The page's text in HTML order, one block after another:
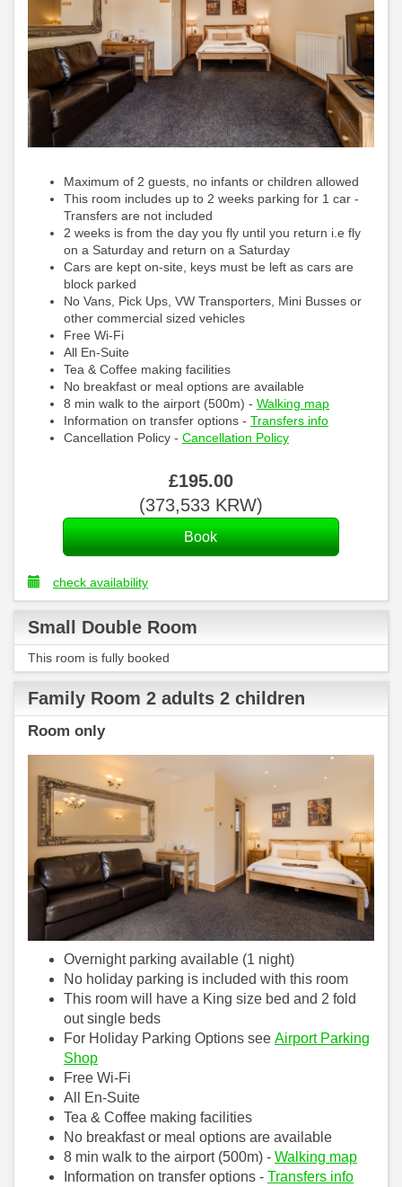
Maximum of 2 guests, no infants or children allowed
This room includes up to 2 weeks parking for 1 car -
Transfers are not included
2 weeks is from the day you fly until you return i.e fly
on a Saturday and return on a Saturday
Cars are kept on-site, keys must be left as cars are
block parked
No Vans, Pick Ups, VW Transporters, Mini Busses or
other commercial sized vehicles
Free Wi-Fi
All En-Suite
Tea & Coffee making facilities
No breakfast or meal options are available
8 min walk to the airport (500m) - Walking map
Information on transfer options - Transfers info
Cancellation Policy - Cancellation Policy
£195.00
(373,533 KRW)
check availability
Small Double Room
This room is fully booked
Family Room 2 adults 2 children
Room only
Overnight parking available (1 night)
No holiday parking is included with this room
This room will have a King size bed and 2 fold
out single beds
For Holiday Parking Options see Airport Parking
Shop
Free Wi-Fi
All En-Suite
Tea & Coffee making facilities
No breakfast or meal options are available
8 min walk to the airport (500m) - Walking map
Information on transfer options - Transfers info